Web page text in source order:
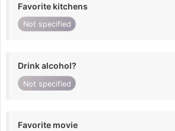
Favorite kitchens
Not specified
Drink alcohol?
Not specified
Favorite movie